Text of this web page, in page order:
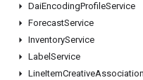
DaiEncodingProfileService
ForecastService
InventoryService
Label Service
LineItemCreativeAssociation